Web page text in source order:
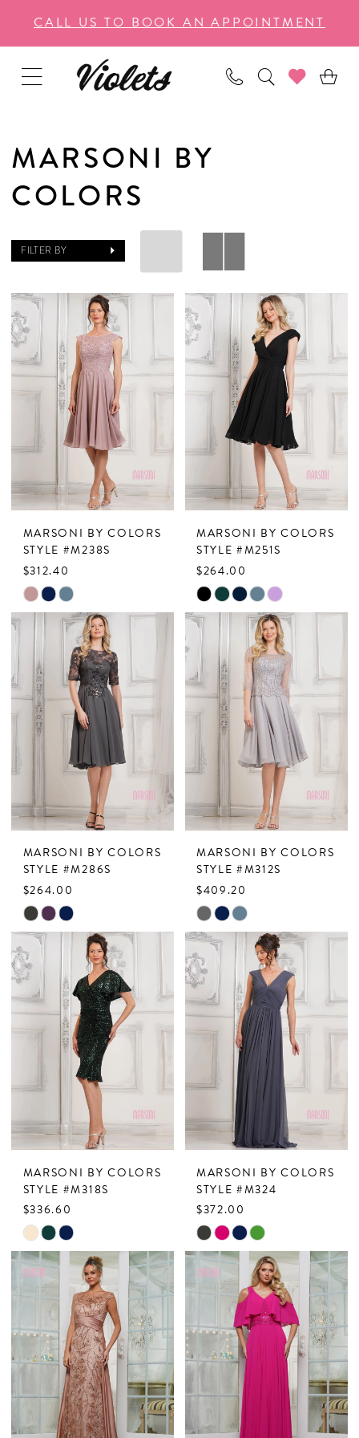
main
content
Navigation
Enable
visually
dynamic
CALL US TO BOOK AN APPOINTMENT
MARSONI BY
COLORS
FILTER BY
MARSONI BY COLORS
STYLE #M238S
$312.40
Skip
Color
List
#4c17dcaa0b
to
end
MARSONI BY COLORS
STYLE #M251S
$264.00
Skip
Color
List
#24563b8946
to
end
MARSONI BY COLORS
STYLE #M286S
$264.00
Skip
Color
List
#0ba20ff467
to
MARSONI BY COLORS
STYLE #M312S
$409.20
Skip
Color
List
#4aaa955826
to
MARSONI BY COLORS
STYLE #M318S
$336.60
Skip
Color
List
#a44773e944
to
end
MARSONI BY COLORS
STYLE #M324
$372.00
Skip
Color
List
#345f504e30
to
end